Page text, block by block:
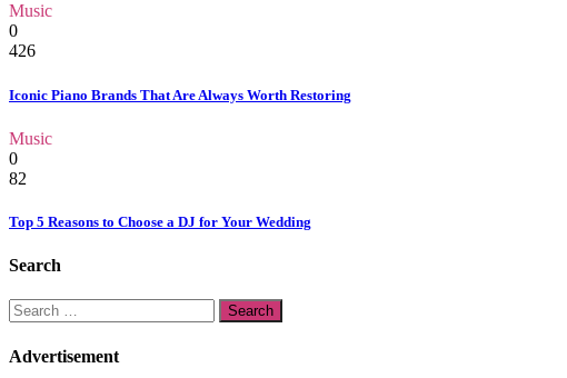
Music
0
426
Iconic Piano Brands That Are Always Worth Restoring
Music
0
82
Top 5 Reasons to Choose a DJ for Your Wedding
Search
Search
for:
Advertisement